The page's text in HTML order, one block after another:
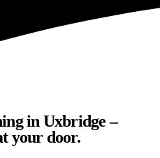
in Uxbridge –
your door.